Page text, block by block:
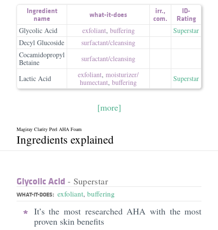
Ingredient
name
what-it-does irr.,
com.
ID-
Rating
Glycolic Acid exfoliant, buffering
Superstar
Decyl Glucoside
surfactant/​cleansing
Cocamidopropyl
Betaine
surfactant/​cleansing
Lactic Acid exfoliant, moisturizer/​
humectant, buffering Superstar
[more]
Magiray Clarity Peel AHA Foam
Ingredients explained
Glycolic Acid - Superstar
WHAT-IT-DOES: exfoliant, buffering
It’s the most researched AHA with the most
proven skin benefits